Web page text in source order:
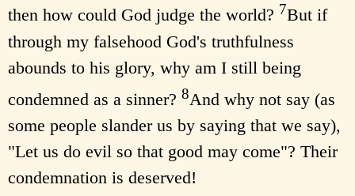
then how could God judge the world? 7But if
through my falsehood God's truthfulness
abounds to his glory, why am I still being
condemned as a sinner? 8And why not say (as
some people slander us by saying that we say),
"Let us do evil so that good may come"? Their
condemnation is deserved!